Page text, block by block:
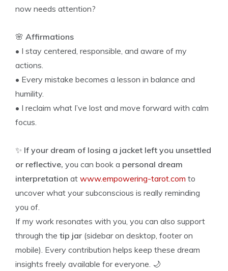
now needs attention?
🌸 Affirmations
• I stay centered, responsible, and aware of my
actions.
• Every mistake becomes a lesson in balance and
humility.
• I reclaim what I’ve lost and move forward with calm
focus.
✨ If your dream of losing a jacket left you unsettled
or reflective, you can book a personal dream
interpretation at www.empowering-tarot.com to
uncover what your subconscious is really reminding
you of.
If my work resonates with you, you can also support
through the tip jar (sidebar on desktop, footer on
mobile). Every contribution helps keep these dream
insights freely available for everyone. 🌙